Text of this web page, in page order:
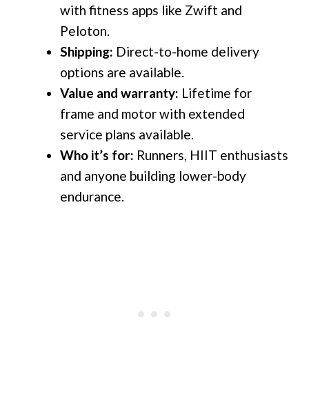
with fitness apps like Zwift and
Peloton.
Shipping: Direct-to-home delivery
options are available.
Value and warranty: Lifetime for
frame and motor with extended
service plans available.
Who it’s for: Runners, HIIT enthusiasts
and anyone building lower-body
endurance.